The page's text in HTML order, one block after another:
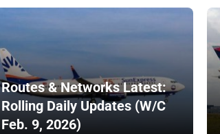
Routes & Networks Latest:
Rolling Daily Updates (W/C
Feb. 9, 2026)